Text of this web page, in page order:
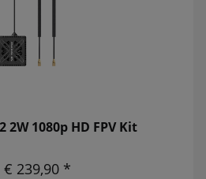
1080p HD FPV Kit
€ 239,90 *